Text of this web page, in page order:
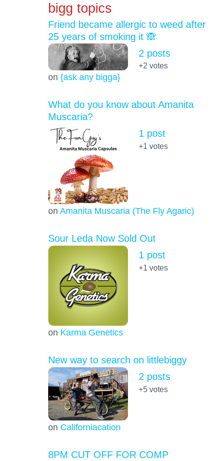
bigg topics
Friend became allergic to weed after
25 years of smoking it 🙈
on {ask any bigga}
2 posts
+2 votes
What do you know about Amanita
Muscaria?
on Amanita Muscaria (The Fly Agaric)
1 post
+1 votes
Sour Leda Now Sold Out
on Karma Genetics
1 post
+1 votes
New way to search on littlebiggy
on Californiacation
2 posts
+5votes
8PM CUT OFF FOR COMP